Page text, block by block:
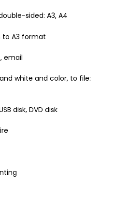
sided: A3, A4
to A3 format
email
white and color, to file:
disk, DVD disk